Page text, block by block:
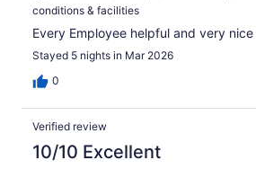
conditions & facilities
Every Employee helpful and very nice
Stayed 5 nights in Mar 2026
0
Verified review
10/10 Excellent